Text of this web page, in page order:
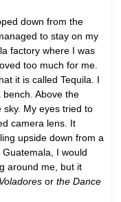
down from the
to stay on my
factory where I was
too much for me.
it is called Tequila. I
Above the
My eyes tried to
camera lens. It
upside down from a
I would
around me, but it
or the Dance